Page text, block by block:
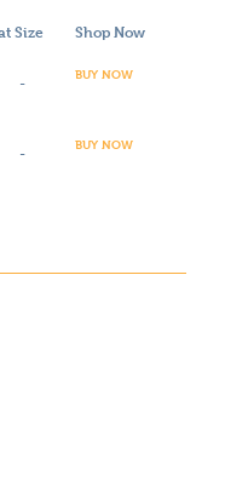
Size Shop Now
-
BUY NOW
-
BUY NOW